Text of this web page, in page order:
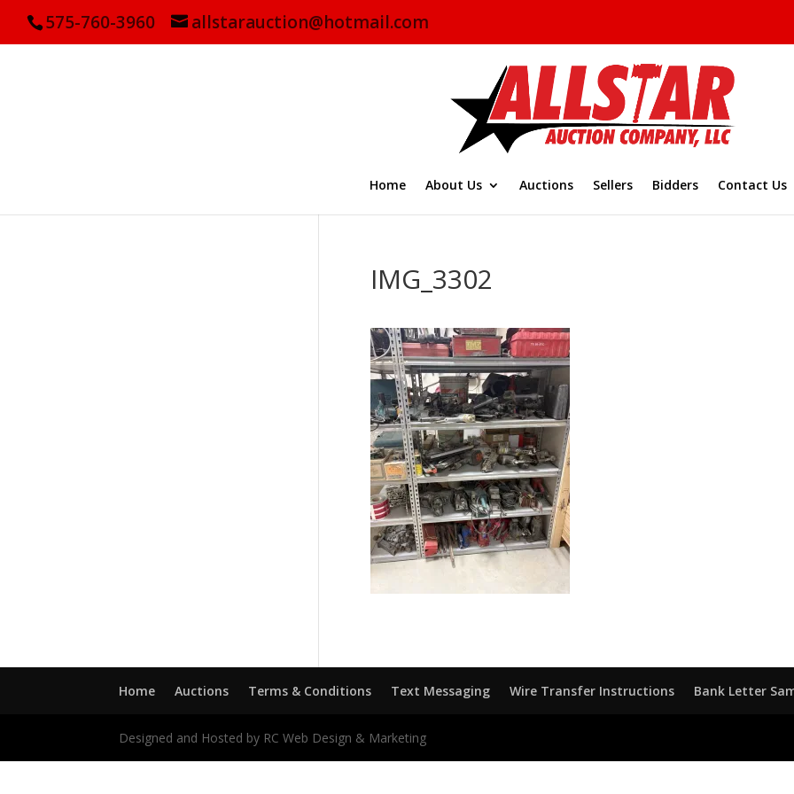
575-760-3960 allstarauction@hotmail.com
Home About Us Auctions Sellers Bidders Contact Us
IMG_3302
Home Auctions Terms & Conditions Text Messaging Wire Transfer Instructions Bank Letter
Designed and Hosted by RC Web Design & Marketing